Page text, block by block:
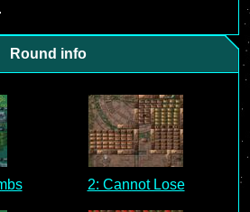
.
Round info
2: Cannot Lose